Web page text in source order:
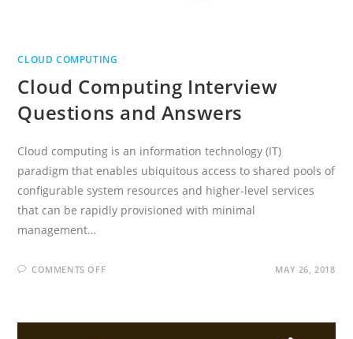
CLOUD COMPUTING
Cloud Computing Interview
Questions and Answers
Cloud computing is an information technology (IT)
paradigm that enables ubiquitous access to shared pools of
configurable system resources and higher-level services
that can be rapidly provisioned with minimal
management…
COMMENTS OFFON
AND
MAY 26, 2018